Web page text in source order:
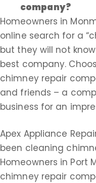
company?
Homeowners in
online search for a
but they will not
best company.
chimney repair
and friends – a
business for an
Apex Appliance
been cleaning
Homeowners in Port
chimney repair